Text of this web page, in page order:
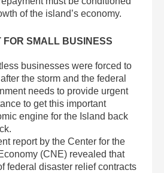
of the island’s economy.
FOR SMALL BUSINESS
businesses were forced to
the storm and the federal
needs to provide urgent
to get this important
engine for the Island back
report by the Center for the
(CNE) revealed that
federal disaster relief contracts